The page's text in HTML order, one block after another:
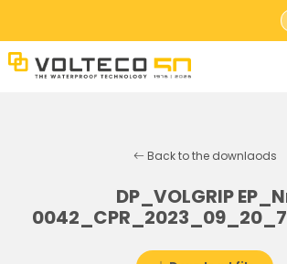
Back to the downlaods
DP_VOLGRIP